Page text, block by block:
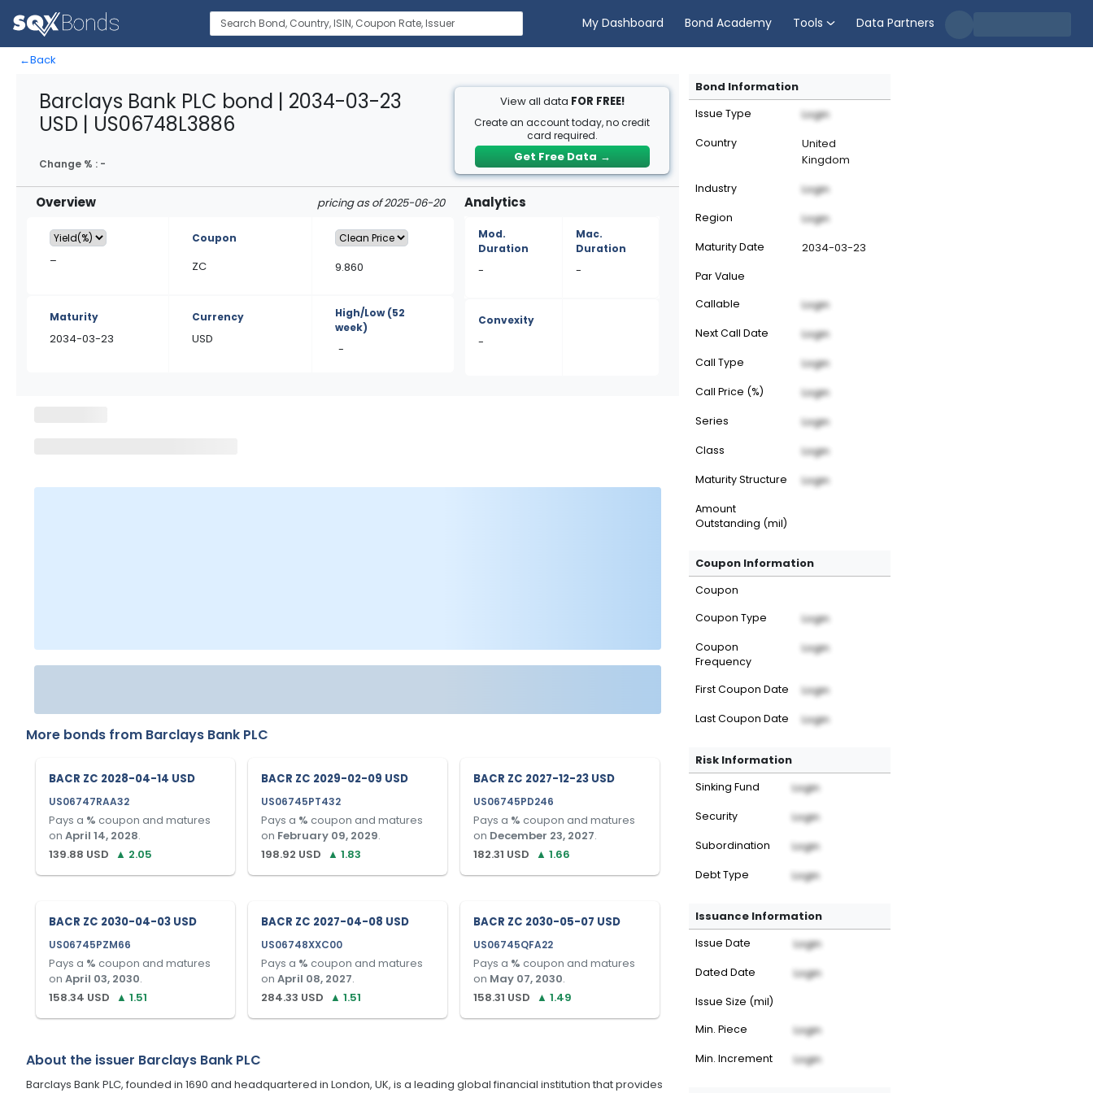
My Dashboard Bond Academy Tools Data Partners
←Back
Barclays Bank PLC bond | 2034-03-23
USD | US06748L3886
Change % : -
View all data FOR FREE!
Create an account today, no credit
card required.
Get Free Data →
Overview pricing as of 2025-06-20
–
Coupon
ZC 9.860
Maturity
2034-03-23
Currency
USD
High/Low(52
week)
-
Analytics
Mod.
Duration
-
Mac.
Duration
-
Convexity
-
More bonds from Barclays Bank PLC
BACR ZC 2028-04-14 USD
US06747RAA32
Pays a % coupon and matures
on April 14, 2028.
139.88 USD ▲ 2.05
BACR ZC 2029-02-09 USD
US06745PT432
Pays a % coupon and matures
on February 09, 2029.
198.92 USD ▲ 1.83
BACR ZC 2027-12-23 USD
US06745PD246
Pays a % coupon and matures
on December 23, 2027.
182.31 USD ▲ 1.66
BACR ZC 2030-04-03 USD
US06745PZM66
Pays a % coupon and matures
on April 03, 2030.
158.34 USD ▲ 1.51
BACR ZC 2027-04-08 USD
US06748XXC00
Pays a % coupon and matures
on April 08, 2027.
284.33 USD ▲ 1.51
BACR ZC 2030-05-07 USD
US06745QFA22
Pays a % coupon and matures
on May 07, 2030.
158.31 USD ▲ 1.49
About the issuer Barclays Bank PLC
Barclays Bank PLC, founded in 1690 and headquartered in London, UK, is a leading global financial institution that provides
Bond Information
Issue Type Login
Country
United
Kingdom
Industry Login
Region Login
Maturity Date 2034-03-23
Par Value
Callable
Login
Next Call Date Login
Call Type Login
Call Price (%) Login
Series Login
Class Login
Maturity Structure Login
Amount
Outstanding (mil)
Coupon Information
Coupon
Coupon Type
Login
Coupon
Frequency
Login
First Coupon Date Login
Last Coupon Date Login
Risk Information
Sinking Fund Login
Security Login
Subordination Login
Debt Type Login
Issuance Information
Issue Date Login
Dated Date Login
Issue Size (mil)
Min. Piece
Login
Min. Increment Login